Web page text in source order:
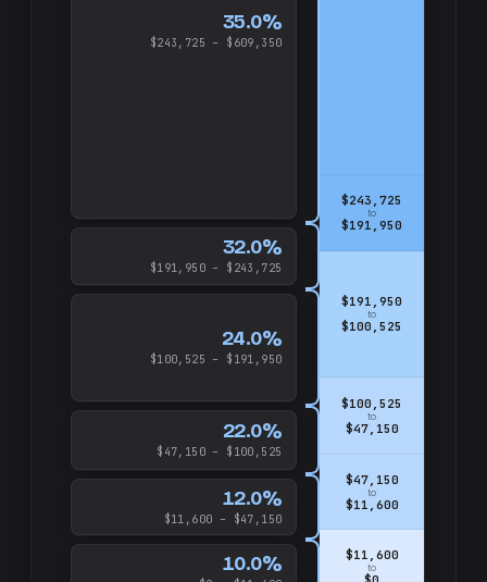
10.0%
12.0%
$11,600 – $47,150
22.0%
$47,150 – $100,525
24.0%
$100,525 – $191,950
32.0%
$191,950 – $243,725
35.0%
$243,725 – $609,350
$11,600
to
$47,150
to
$11,600
$100,525
to
$47,150
$191,950
to
$100,525
$243,725
to
$191,950